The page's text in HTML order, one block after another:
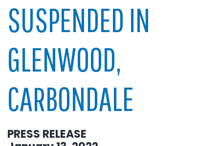
SUSPENDED IN
GLENWOOD,
CARBONDALE
PRESS RELEASE